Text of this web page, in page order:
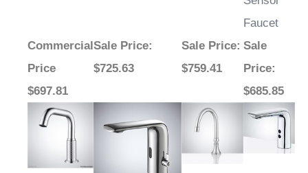
Faucet
Commercial
Price
$697.81
Sale Price:
$725.63
Sale Price:
$759.41
Sale
Price:
$685.85